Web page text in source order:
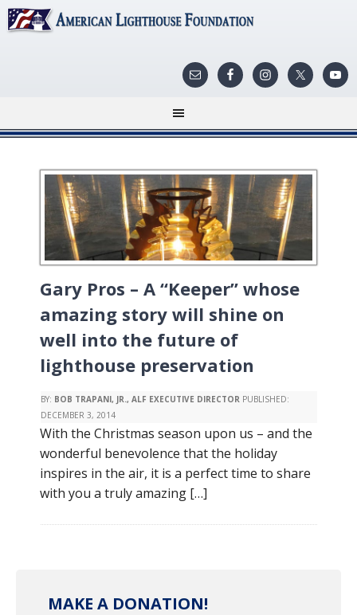
Gary Pros – A “Keeper” whose
amazing story will shine on
well into the future of
lighthouse preservation
BY: BOB TRAPANI, JR., ALF EXECUTIVE DIRECTOR PUBLISHED:
DECEMBER 3, 2014
With the Christmas season upon us – and the
wonderful benevolence that the holiday
inspires in the air, it is a perfect time to share
with you a truly amazing […]
MAKE A DONATION!